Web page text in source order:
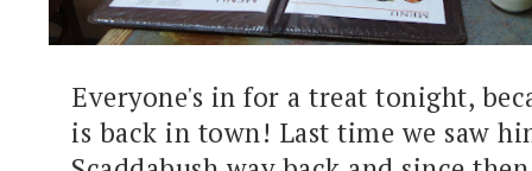
Everyone's in for a treat tonight,
is back in town! Last time we saw